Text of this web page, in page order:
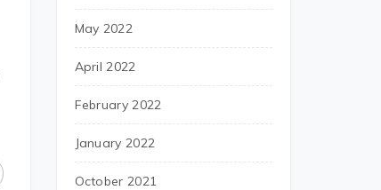
May 2022
April 2022
February 2022
January 2022
October 2021